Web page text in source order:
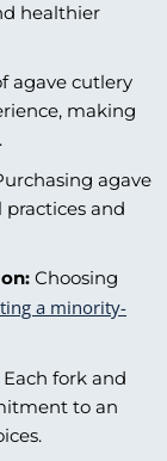
healthier
agave cutlery
making
agave
and
Choosing
a minority-
Each fork and
to an